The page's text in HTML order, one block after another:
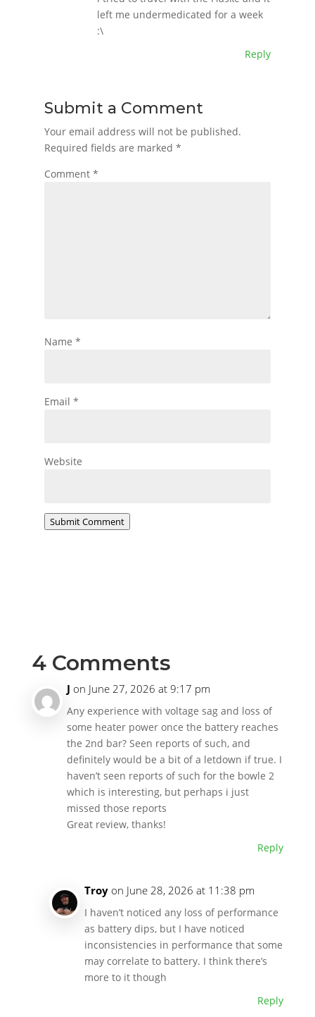
left me undermedicated for a week
:\
Reply
Submit a Comment
Your email address will not be published.
Required fields are marked *
Comment *
Name *
Email *
Website
Submit Comment
4 Comments
J on June 27, 2026 at 9:17 pm
Any experience with voltage sag and loss of
some heater power once the battery reaches
the 2nd bar? Seen reports of such, and
definitely would be a bit of a letdown if true. I
haven’t seen reports of such for the bowle 2
which is interesting, but perhaps i just
missed those reports
Great review, thanks!
Reply
Troy on June 28, 2026 at 11:38 pm
I haven’t noticed any loss of performance
as battery dips, but I have noticed
inconsistencies in performance that some
may correlate to battery. I think there’s
more to it though
Reply